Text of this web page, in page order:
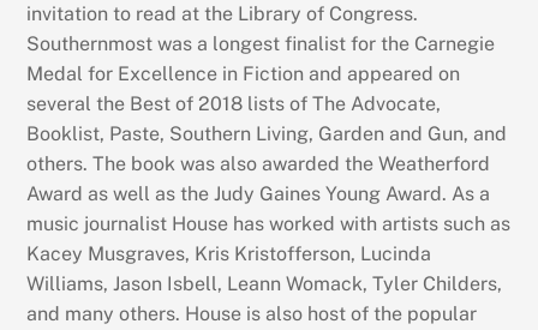
invitation to read at the Library of Congress.
Southernmost was a longest finalist for the Carnegie
Medal for Excellence in Fiction and appeared on
several the Best of 2018 lists of The Advocate,
Booklist, Paste, Southern Living, Garden and Gun, and
others. The book was also awarded the Weatherford
Award as well as the Judy Gaines Young Award. As a
music journalist House has worked with artists such as
Kacey Musgraves, Kris Kristofferson, Lucinda
Williams, Jason Isbell, Leann Womack, Tyler Childers,
and many others. House is also host of the popular